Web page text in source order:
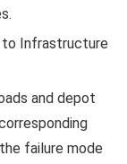
to Infrastructure
and depot
failure mode